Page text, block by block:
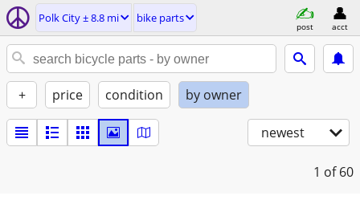
Polk City ± 8.8 mi bike parts
post acct
+ price condition by owner
newest
1 of 60